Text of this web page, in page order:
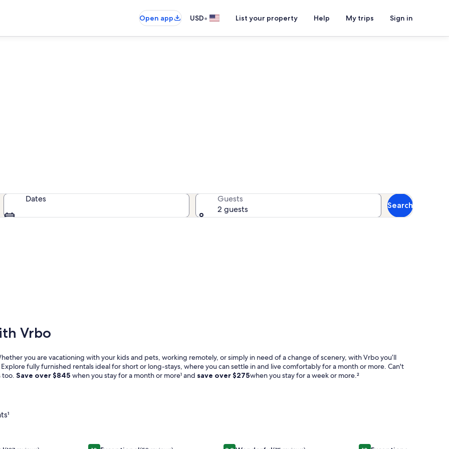
Open app
USD• List your property Help My trips Sign in
Dates
Guests
2 guests
Search
Vrbo
you are vacationing with your kids and pets, working remotely, or simply in need of a change of scenery, with Vrbo you’ll
fully furnished rentals ideal for short or long-stays, where you can settle in and live comfortably for a month or more. Can't
too. Save over$845 when you stay for a month or more¹ and save over$275when you stay for a week or more.²
steps away- Beach House with charm and comfort
Image
Luxury 1830s Victorian Marigny Jewel - Old Is Now Modern Chic And Beautiful
Image
VB006 Affordable Venetian Bay Townhouse With Room For
Image
Fair Oaks Ranch Deer